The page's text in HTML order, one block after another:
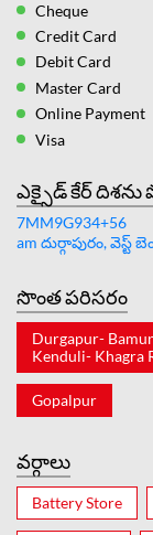
Cheque
Credit Card
Debit Card
Master Card
Online Payment
Visa
ఎక్సైడ్ కేర్
7MM9G934+56
am దుర్గాపురం, వెస్ట్
సొంత పరిసరం
Durgapur-
Kenduli- Khagra
Gopalpur
వర్గాలు
Battery Store